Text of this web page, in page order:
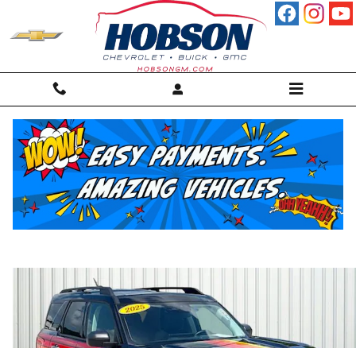
2025 Ford Bronco Sport Free Wheeling
SUV
For sale in Martinsville, IN
Used 45 views in the past 7 days